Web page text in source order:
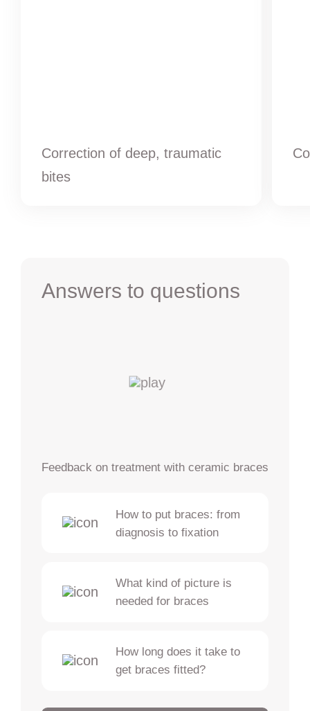
Correction of deep, traumatic
bites
Answers to questions
Feedback on treatment with ceramic braces
How to put braces: from
diagnosis to fixation
What kind of picture is
needed for braces
How long does it take to
get braces fitted?